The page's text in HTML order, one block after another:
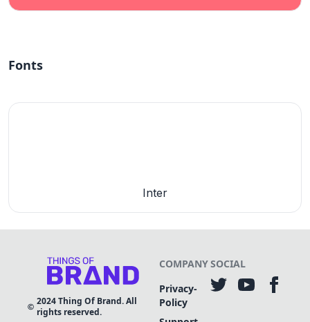
Fonts
Inter
2024Thing Of Brand. All
rights reserved.
COMPANY
Privacy-
Policy
SOCIAL